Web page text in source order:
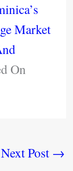
Market
On
Next Post →